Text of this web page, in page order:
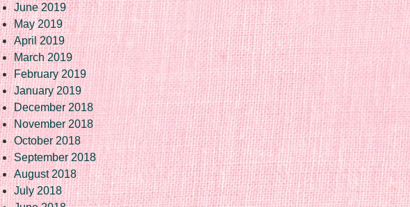
June 2019
May 2019
April 2019
March 2019
February 2019
January 2019
December 2018
November 2018
October 2018
September 2018
August 2018
July 2018